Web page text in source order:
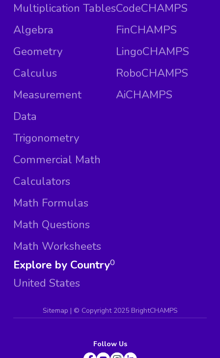
Multiplication Tables
Algebra
Geometry
Calculus
Measurement
Data
Trigonometry
Commercial Math
Calculators
Math Formulas
Math Questions
Math Worksheets
CodeCHAMPS
FinCHAMPS
LingoCHAMPS
RoboCHAMPS
AiCHAMPS
Explore by Country
United States
0
Sitemap | © Copyright 2025 BrightCHAMPS
Follow Us